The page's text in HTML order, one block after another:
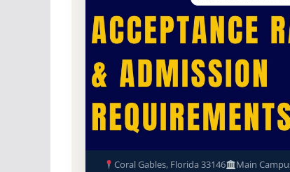
Non-Profit Private Accredited ·
University of Miami
Coral Gables, Florida 33146 Main